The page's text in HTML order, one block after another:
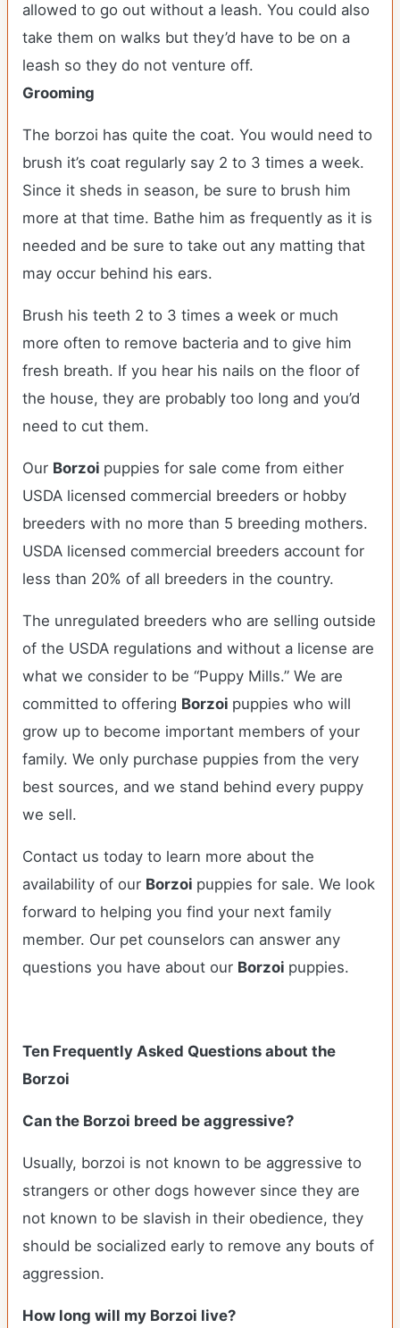
allowed to go out without a leash. You could also
take them on walks but they’d have to be on a
leash so they do not venture off.
Grooming
The borzoi has quite the coat. You would need to
brush it’s coat regularly say 2 to 3 times a week.
Since it sheds in season, be sure to brush him
more at that time. Bathe him as frequently as it is
needed and be sure to take out any matting that
may occur behind his ears.
Brush his teeth 2 to 3 times a week or much
more often to remove bacteria and to give him
fresh breath. If you hear his nails on the floor of
the house, they are probably too long and you’d
need to cut them.
Our Borzoi puppies for sale come from either
USDA licensed commercial breeders or hobby
breeders with no more than 5 breeding mothers.
USDA licensed commercial breeders account for
less than 20% of all breeders in the country.
The unregulated breeders who are selling outside
of the USDA regulations and without a license are
what we consider to be “Puppy Mills.” We are
committed to offering Borzoi puppies who will
grow up to become important members of your
family. We only purchase puppies from the very
best sources, and we stand behind every puppy
we sell.
Contact us today to learn more about the
availability of our Borzoi puppies for sale. We look
forward to helping you find your next family
member. Our pet counselors can answer any
questions you have about our Borzoi puppies.
Ten Frequently Asked Questions about the
Borzoi
Can the Borzoi breed be aggressive?
Usually, borzoi is not known to be aggressive to
strangers or other dogs however since they are
not known to be slavish in their obedience, they
should be socialized early to remove any bouts of
aggression.
How long will my Borzoi live?